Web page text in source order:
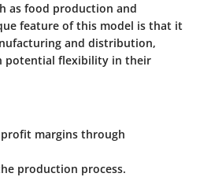
as food production and
feature of this model is that it
and distribution,
potential flexibility in their
margins through
production process.